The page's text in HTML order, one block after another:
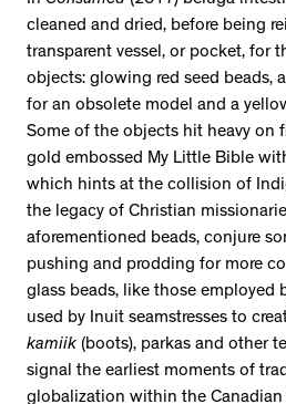
cleaned and dried, before being
transparent vessel, or pocket, for
objects: glowing red seed beads,
for an obsolete model and a
Some of the objects hit heavy on
gold embossed My Little Bible
which hints at the collision of
the legacy of Christian
aforementioned beads, conjure
pushing and prodding for more
glass beads, like those employed
used by Inuit seamstresses to
kamiik (boots), parkas and other
signal the earliest moments of
globalization within the Canadian